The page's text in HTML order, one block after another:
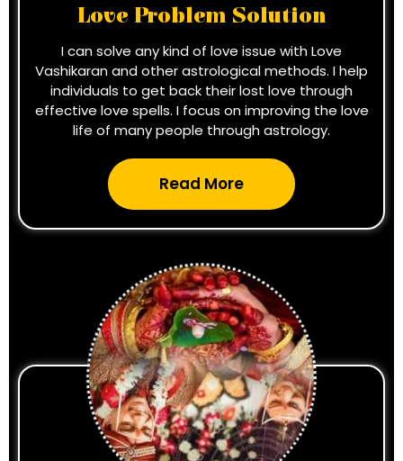
Love Problem Solution
I can solve any kind of love issue with Love
Vashikaran and other astrological methods. I help
individuals to get back their lost love through
effective love spells. I focus on improving the love
life of many people through astrology.
Read More